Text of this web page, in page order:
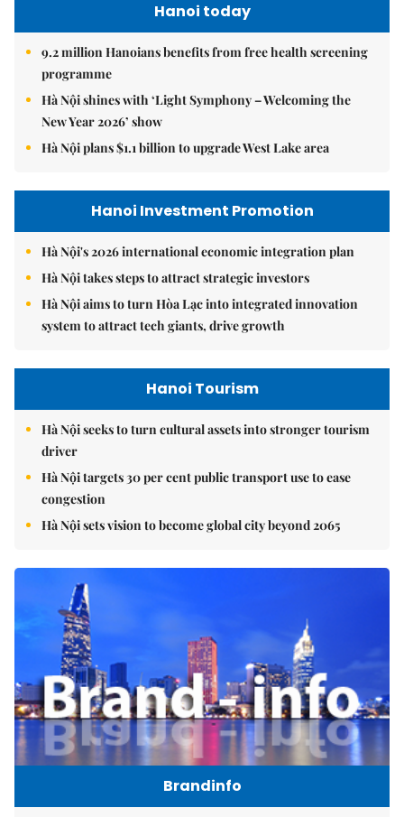
Hanoi today
9.2 million Hanoians benefits from free health screening
programme
Hà Nội shines with ‘Light Symphony – Welcoming the
New Year 2026’ show
Hà Nội plans $1.1 billion to upgrade West Lake area
Hanoi Investment Promotion
Hà Nội's 2026 international economic integration plan
Hà Nội takes steps to attract strategic investors
Hà Nội aims to turn Hòa Lạc into integrated innovation
system to attract tech giants, drive growth
Hanoi Tourism
Hà Nội seeks to turn cultural assets into stronger tourism
driver
Hà Nội targets 30 per cent public transport use to ease
congestion
Hà Nội sets vision to become global city beyond 2065
Brandinfo